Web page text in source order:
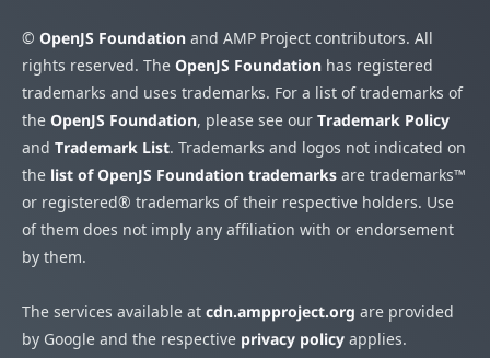
© OpenJS Foundation and AMP Project contributors. All
rights reserved. The OpenJS Foundation has registered
trademarks and uses trademarks. For a list of trademarks of
the OpenJS Foundation, please see our Trademark Policy
and Trademark List. Trademarks and logos not indicated on
the list of OpenJS Foundation trademarks are trademarks™
or registered® trademarks of their respective holders. Use
of them does not imply any affiliation with or endorsement
by them.
The services available at cdn.ampproject.org are provided
by Google and the respective privacy policy applies.